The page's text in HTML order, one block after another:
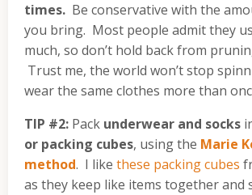
times. Be conservative with the
you bring. Most people admit they
much, so don’t hold back from
Trust me, the world won’t stop
wear the same clothes more than
TIP #2: Pack underwear and socks
or packing cubes, using the Marie
method. I like these packing cubes
as they keep like items together and